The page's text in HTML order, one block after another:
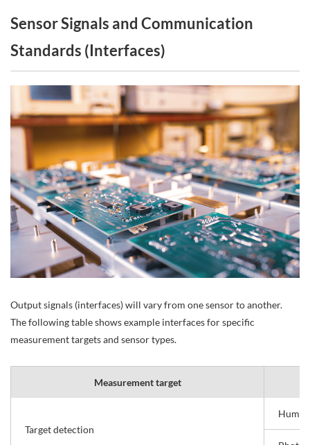
Sensor Signals and Communication
Standards (Interfaces)
Output signals (interfaces) will vary from one sensor to another.
The following table shows example interfaces for specific
measurement targets and sensor types.
Measurement target
Target detection